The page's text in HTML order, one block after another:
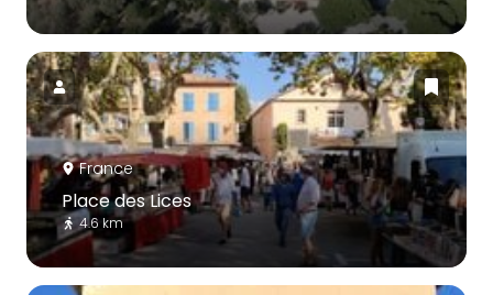
France
Place des Lices
4.6 km